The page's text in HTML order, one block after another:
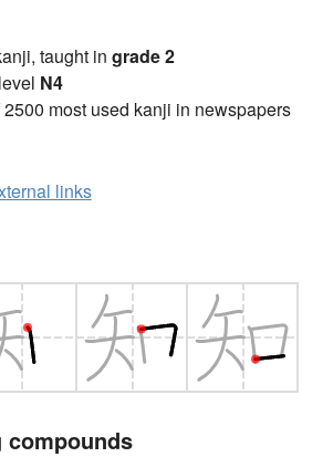
taught in grade 2
N4
most used kanji in newspapers
links
compounds